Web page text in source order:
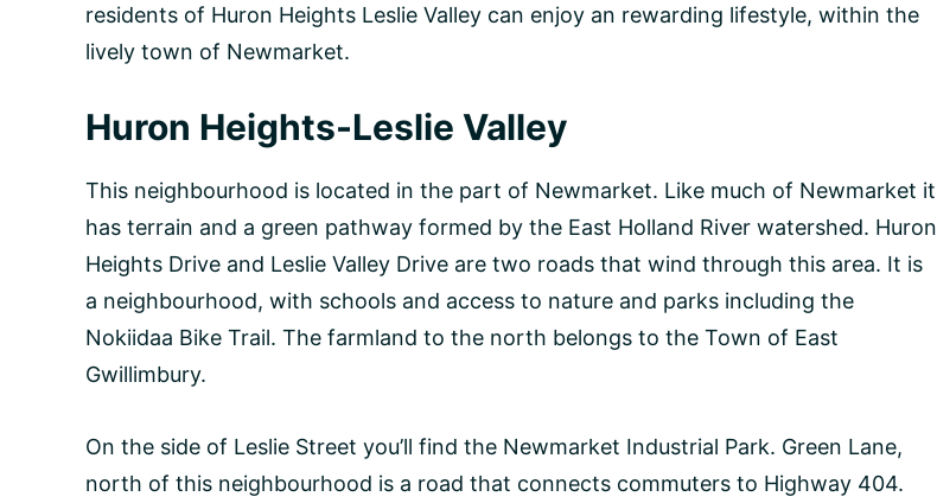
residents of Huron Heights Leslie Valley can enjoy an rewarding lifestyle, within the
lively town of Newmarket.
Huron Heights-Leslie Valley
This neighbourhood is located in the part of Newmarket. Like much of Newmarket it
has terrain and a green pathway formed by the East Holland River watershed. Huron
Heights Drive and Leslie Valley Drive are two roads that wind through this area. It is
a neighbourhood, with schools and access to nature and parks including the
Nokiidaa Bike Trail. The farmland to the north belongs to the Town of East
Gwillimbury.
On the side of Leslie Street you’ll find the Newmarket Industrial Park. Green Lane,
north of this neighbourhood is a road that connects commuters to Highway 404.